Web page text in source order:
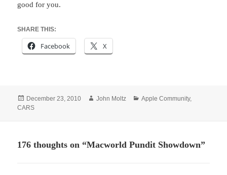
good for you.
SHARE THIS:
Facebook X
Posted
on
December 23, 2010 Author
John Moltz Categories
Apple Community,
CARS
176 thoughts on “Macworld Pundit Showdown”